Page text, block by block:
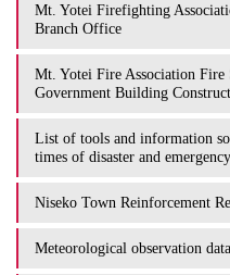
Mt. Yotei Firefighting
Branch Office
Mt. Yotei Fire Association
Government Building
List of tools and information
times of disaster and emergency
Niseko Town Reinforcement
Meteorological observation data